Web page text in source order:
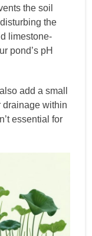
the soil
the
limestone-
pond’s pH
add a small
drainage within
essential for